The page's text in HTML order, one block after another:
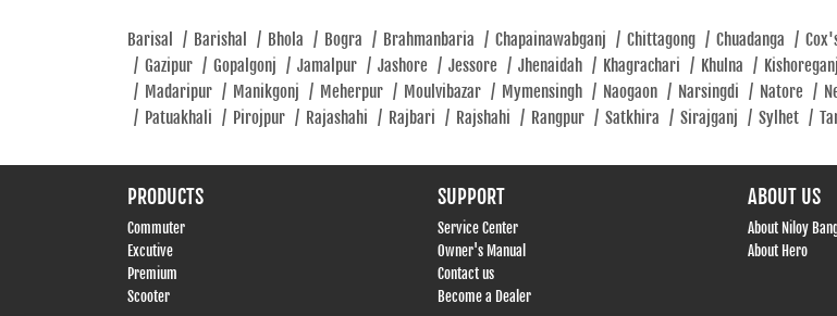
Barisal / Barishal / Bhola / Bogra / Brahmanbaria / Chapainawabganj / Chittagong / Chuadanga /
/ Gazipur / Gopalgonj / Jamalpur / Jashore / Jessore / Jhenaidah / Khagrachari / Khulna / Kishoreganj
/ Madaripur / Manikgonj / Meherpur / Moulvibazar / Mymensingh / Naogaon / Narsingdi / Natore /
/ Patuakhali / Pirojpur / Rajashahi / Rajbari / Rajshahi / Rangpur / Satkhira / Sirajganj / Sylhet /
PRODUCTS
Commuter
Excutive
Premium
Scooter
SUPPORT
Service Center
Owner's Manual
Contact us
Become a Dealer
ABOUT US
About Niloy
About Hero